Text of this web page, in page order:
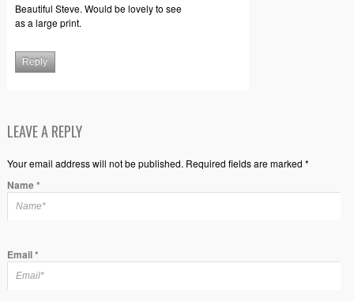
Beautiful Steve. Would be lovely to see
as a large print.
Reply
LEAVE A REPLY
Your email address will not be published. Required fields are marked *
Name*
Email*